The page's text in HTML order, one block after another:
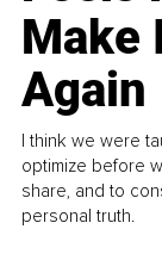
Make
Again
I think we were
optimize before
share, and to
personal truth.